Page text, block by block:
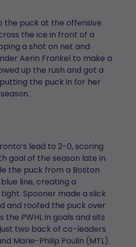
the puck at the offensive
the ice in front of a
a shot on net and
Aerin Frankel to make a
up the rush and got a
the puck in for her
lead to 2-0, scoring
goal of the season late in
the puck from a Boston
line, creating a
Spooner made a slick
and roofed the puck over
the PWHL in goals and sits
two back of co-leaders
Marie-Philip Poulin (MTL).